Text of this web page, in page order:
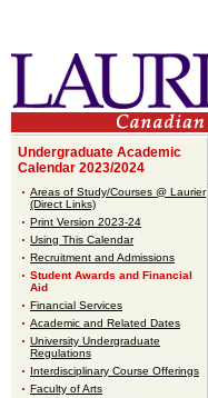
Undergraduate Academic
Calendar 2023/2024
Areas of Study/Courses @ Laurier
(Direct Links)
Print Version 2023-24
Using This Calendar
Recruitment and Admissions
Student Awards and Financial
Aid
Financial Services
Academic and Related Dates
University Undergraduate
Regulations
Interdisciplinary Course Offerings
Faculty of Arts